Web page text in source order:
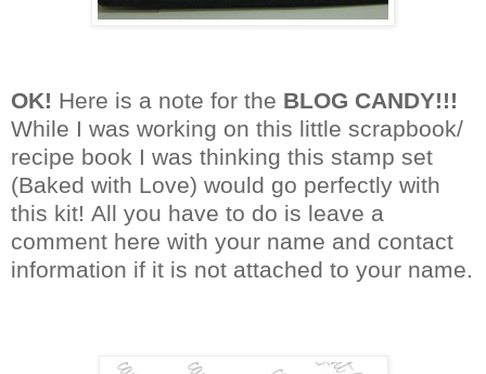
OK! Here is a note for the BLOG CANDY!!!
While I was working on this little scrapbook/
recipe book I was thinking this stamp set
(Baked with Love) would go perfectly with
this kit! All you have to do is leave a
comment here with your name and contact
information if it is not attached to your name.